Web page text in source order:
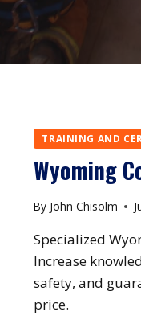
TRAINING AND
Wyoming
By John Chisolm
Specialized
Increase
safety, and
price.